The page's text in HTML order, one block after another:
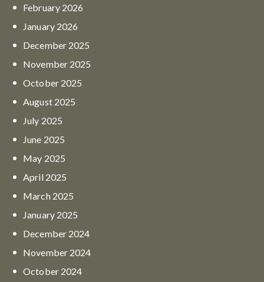
February 2026
January 2026
December 2025
November 2025
October 2025
August 2025
July 2025
June 2025
May 2025
April 2025
March 2025
January 2025
December 2024
November 2024
October 2024